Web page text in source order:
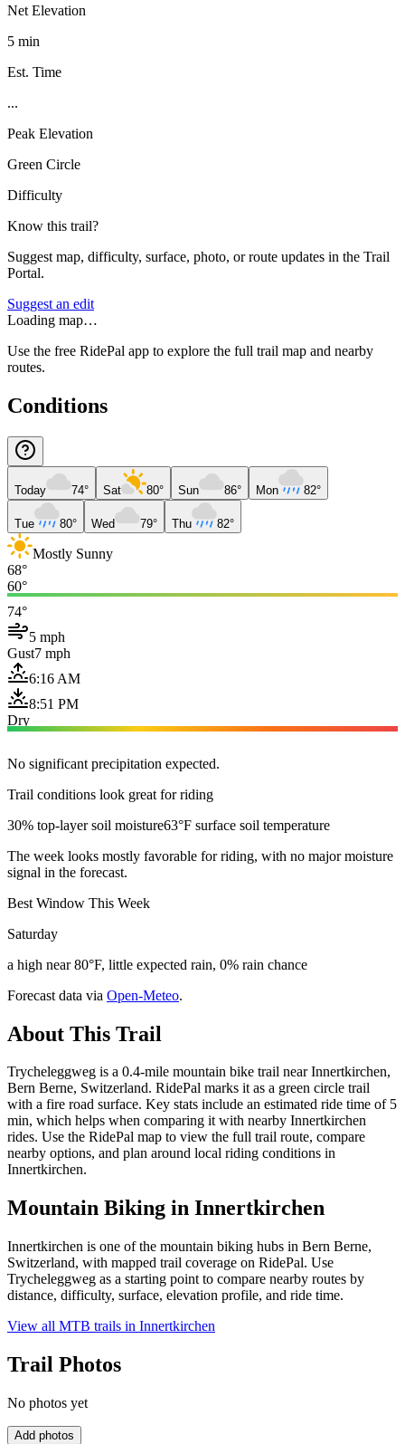
Net Elevation
5 min
Est. Time
...
Peak Elevation
Green Circle
Difficulty
Know this trail?
Suggest map, difficulty, surface, photo, or route updates in the Trail
Portal.
Suggest an edit
Loading map…
Use the free RidePal app to explore the full trail map and nearby
routes.
Conditions
Today 74° Sat 80° Sun 86° Mon 82°
Tue 80° Wed 79° Thu 82°
Mostly Sunny
68°
60°
74°
5 mph
Gust7 mph
6:16 AM
8:51 PM
Dry
No significant precipitation expected.
Trail conditions look great for riding
30% top-layer soil moisture63°F surface soil temperature
The week looks mostly favorable for riding, with no major moisture
signal in the forecast.
Best Window This Week
Saturday
a high near 80°F, little expected rain, 0% rain chance
Forecast data via Open-Meteo.
About This Trail
Trycheleggweg is a 0.4-mile mountain bike trail near Innertkirchen,
Bern Berne, Switzerland. RidePal marks it as a green circle trail
with a fire road surface. Key stats include an estimated ride time of 5
min, which helps when comparing it with nearby Innertkirchen
rides. Use the RidePal map to view the full trail route, compare
nearby options, and plan around local riding conditions in
Innertkirchen.
Mountain Biking in Innertkirchen
Innertkirchen is one of the mountain biking hubs in Bern Berne,
Switzerland, with mapped trail coverage on RidePal. Use
Trycheleggweg as a starting point to compare nearby routes by
distance, difficulty, surface, elevation profile, and ride time.
View all MTB trails in Innertkirchen
Trail Photos
No photos yet
Add photos